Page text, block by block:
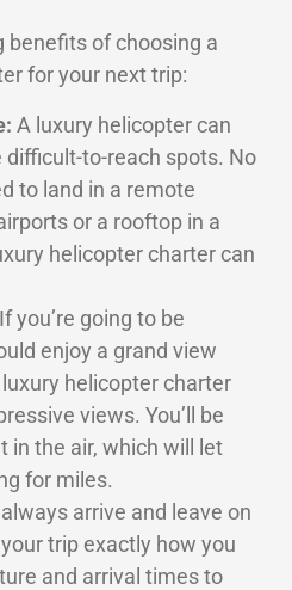
benefits of choosing a
for your next trip:
A luxury helicopter can
difficult-to-reach spots. No
to land in a remote
or a rooftop in a
helicopter charter can
If you’re going to be
enjoy a grand view
helicopter charter
views. You’ll be
in the air, which will let
for miles.
always arrive and leave on
trip exactly how you
and arrival times to